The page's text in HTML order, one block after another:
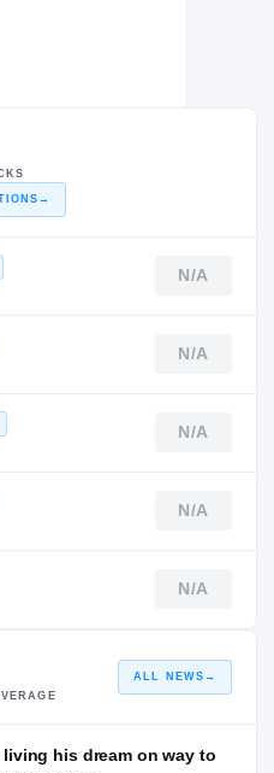
→
N/A
N/A
N/A
N/A
N/A
ALL NEWS →
his dream on way to